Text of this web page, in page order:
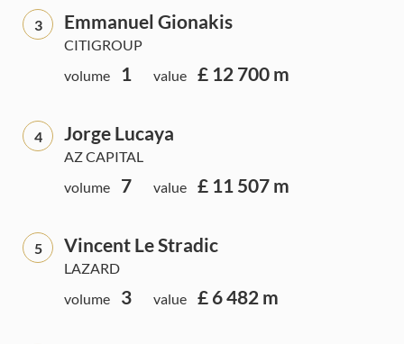
3 Emmanuel Gionakis
CITIGROUP
volume
1 value £ 12 700 m
4 Jorge Lucaya
AZ CAPITAL
volume
7 value £ 11 507 m
5 Vincent Le Stradic
LAZARD
volume
3 value £ 6 482 m